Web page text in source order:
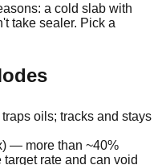
a cold slab with
take sealer. Pick a
oils; tracks and stays
— more than ~40%
rate and can void